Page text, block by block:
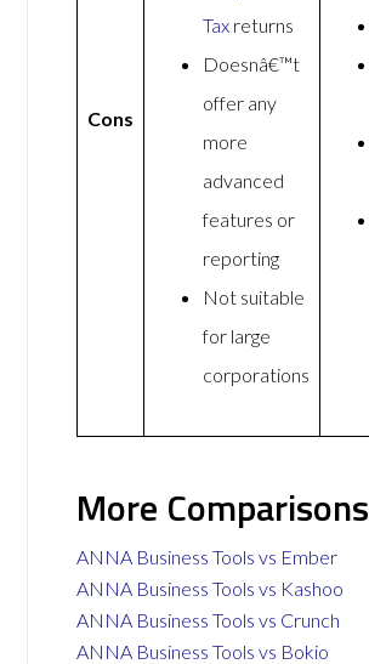
Cons
Tax returns
Doesnâ€™t
offer any
more
advanced
features or
reporting
Not suitable
for large
corporations
More Comparisons
ANNA Business Tools vs Ember
ANNA Business Tools vs Kashoo
ANNA Business Tools vs Crunch
ANNA Business Tools vs Bokio